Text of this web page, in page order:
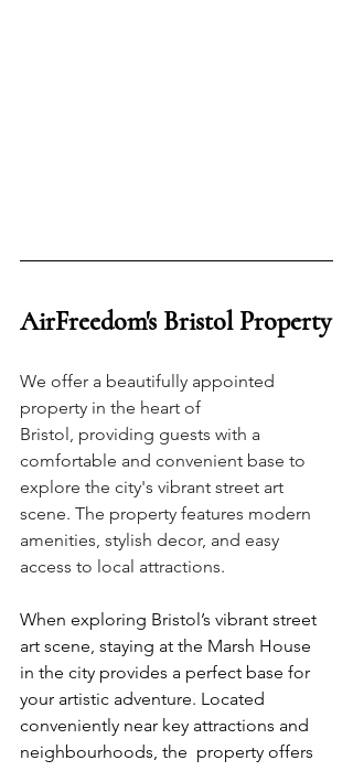
AirFreedom's Bristol Property
We offer a beautifully appointed
property in the heart of
Bristol, providing guests with a
comfortable and convenient base to
explore the city's vibrant street art
scene. The property features modern
amenities, stylish decor, and easy
access to local attractions.
When exploring Bristol’s vibrant street
art scene, staying at the Marsh House
in the city provides a perfect base for
your artistic adventure. Located
conveniently near key attractions and
neighbourhoods, the  property offers